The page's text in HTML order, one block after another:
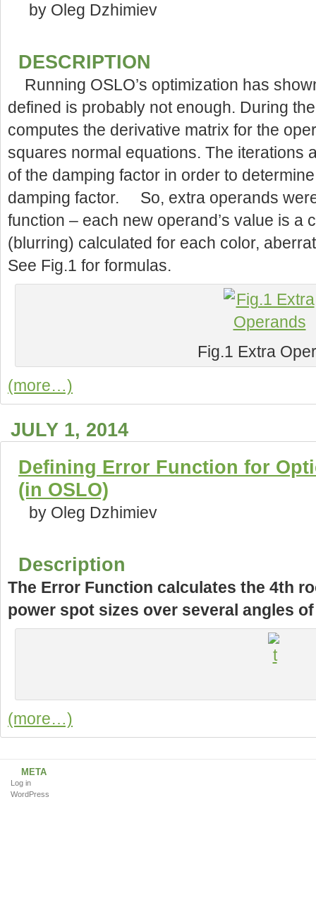
by Oleg Dzhimiev
DESCRIPTION
Running OSLO’s optimization has
defined is probably not enough. During
computes the derivative matrix for the
squares normal equations. The iterations
of the damping factor in order to
damping factor. So, extra operands
function – each new operand’s value is a
(blurring) calculated for each color,
See Fig.1 for formulas.
Fig.1 Extra
(more…)
JULY 1, 2014
Defining Error Function for
(in OSLO)
by Oleg Dzhimiev
Description
The Error Function calculates the 4th
power spot sizes over several angles
(more…)
META
Log in
WordPress